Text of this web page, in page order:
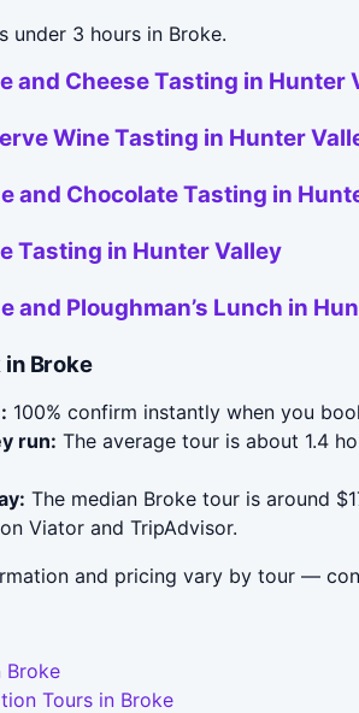
under 3 hours in Broke.
and Cheese Tasting in Hunter
Wine Tasting in Hunter
and Chocolate Tasting in
Tasting in Hunter Valley
and Ploughman’s Lunch in
in Broke
100% confirm instantly when you
run: The average tour is about 1.4
The median Broke tour is around
Viator and TripAdvisor.
and pricing vary by tour —
Broke
Tours in Broke